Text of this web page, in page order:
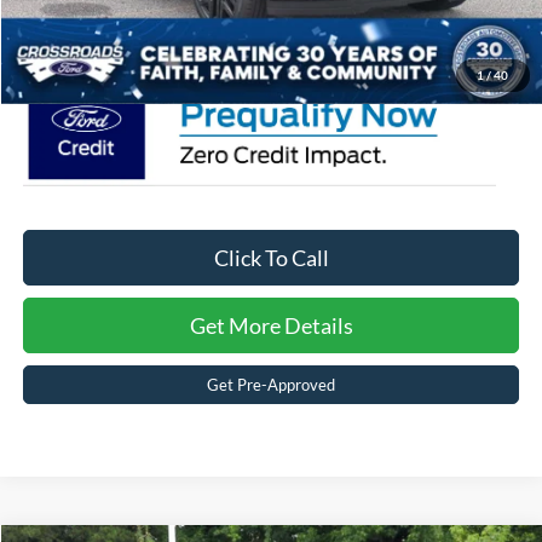
1/40
Crossroads Price: $82,541
Click To Call
Get More Details
Get Pre-Approved